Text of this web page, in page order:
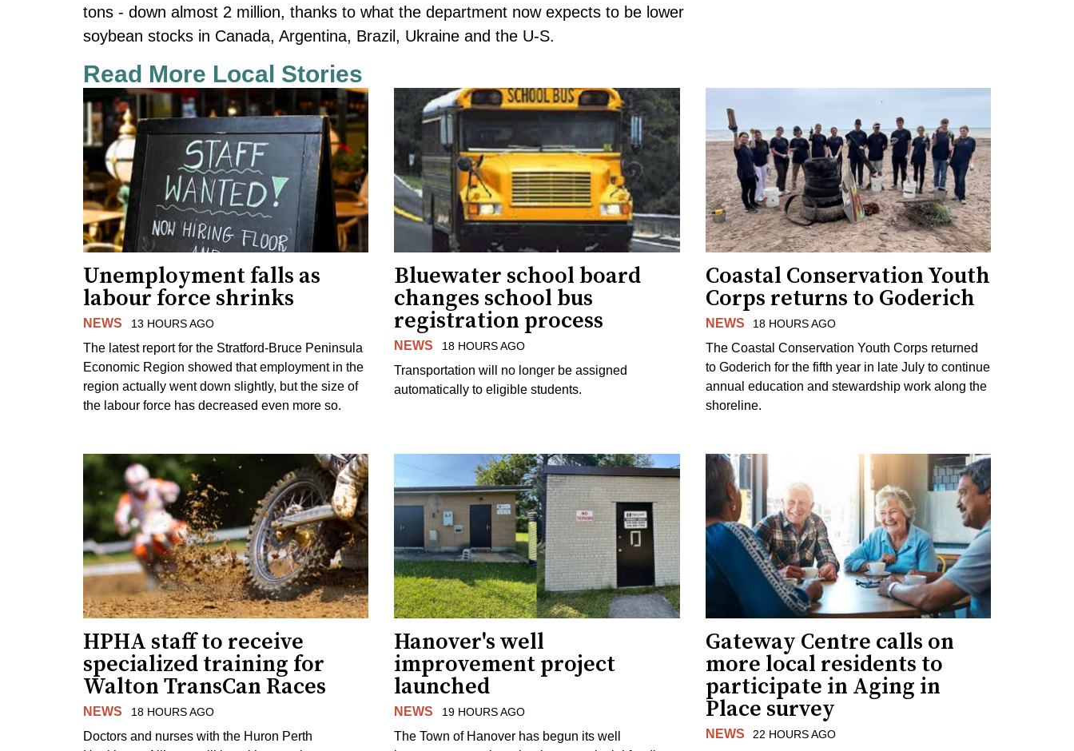
tons - down almost 2 million, thanks to what the department now expects to be lower
soybean stocks in Canada, Argentina, Brazil, Ukraine and the U-S.
Read More Local Stories
Unemployment falls as
labour force shrinks
NEWS 13 HOURS AGO
The latest report for the Stratford-Bruce Peninsula
Economic Region showed that employment in the
region actually went down slightly, but the size of
the labour force has decreased even more so.
Bluewater school board
changes school bus
registration process
NEWS 18 HOURS AGO
Transportation will no longer be assigned
automatically to eligible students.
Coastal Conservation Youth
Corps returns to Goderich
NEWS 18 HOURS AGO
The Coastal Conservation Youth Corps returned
to Goderich for the fifth year in late July to continue
annual education and stewardship work along the
shoreline.
HPHA staff to receive
specialized training for
Walton TransCan Races
NEWS 18 HOURS AGO
Doctors and nurses with the Huron Perth
Hanover's well
improvement project
launched
NEWS 19 HOURS AGO
The Town of Hanover has begun its well
Gateway Centre calls on
more local residents to
participate in Aging in
Place survey
NEWS 22 HOURS AGO